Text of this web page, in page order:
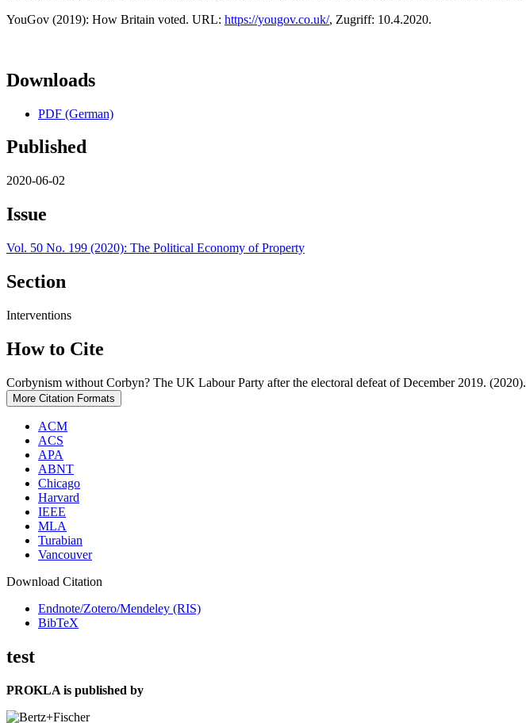
YouGov (2019): How Britain voted. URL: https://yougov.co.uk/, Zugriff: 10.4.2020.
Downloads
PDF (German)
Published
2020-06-02
Issue
Vol. 50 No. 199 (2020): The Political Economy of Property
Section
Interventions
How to Cite
Corbynism without Corbyn? The UK Labour Party after the electoral defeat of December 2019. (2020).
More Citation Formats
ACM
ACS
APA
ABNT
Chicago
Harvard
IEEE
MLA
Turabian
Vancouver
Download Citation
Endnote/Zotero/Mendeley (RIS)
BibTeX
test
PROKLA is published by